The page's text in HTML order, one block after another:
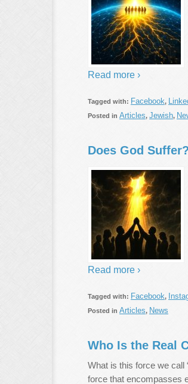
Read more ›
Tagged with: Facebook,
Posted in Articles, Jewish,
Does God Suffer?
Read more ›
Tagged with: Facebook,
Posted in Articles, News
Who Is the Real
What is this force we call
force that encompasses